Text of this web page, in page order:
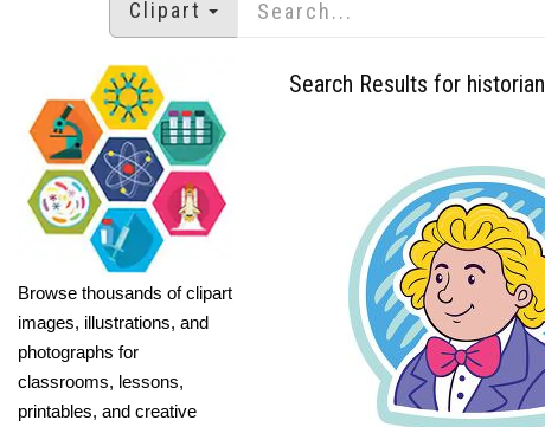
Clipart
Browse thousands of clipart
images, illustrations, and
photographs for
classrooms, lessons,
printables, and creative
Search Results for historian